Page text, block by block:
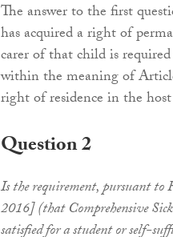
The answer to the first
has acquired a right of
carer of that child is required
within the meaning of
right of residence in the
Question 2
Is the requirement, pursuant
2016] (that Comprehensive
satisfied for a student or self-